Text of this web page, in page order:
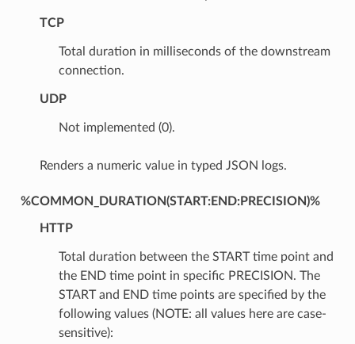
TCP
Total duration in milliseconds of the downstream
connection.
UDP
Not implemented (0).
Renders a numeric value in typed JSON logs.
%COMMON_DURATION(START:END:PRECISION)%
HTTP
Total duration between the START time point and
the END time point in specific PRECISION. The
START and END time points are specified by the
following values (NOTE: all values here are case-
sensitive):